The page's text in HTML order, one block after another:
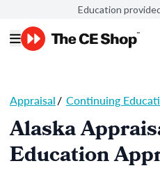
Education
Appraisal/ Continuing
Alaska
Education